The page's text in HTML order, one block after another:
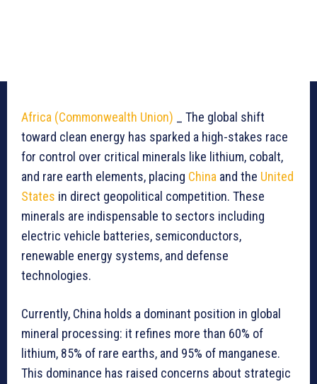
Africa (Commonwealth Union) _ The global shift
toward clean energy has sparked a high-stakes race
for control over critical minerals like lithium, cobalt,
and rare earth elements, placing China and the United
States in direct geopolitical competition. These
minerals are indispensable to sectors including
electric vehicle batteries, semiconductors,
renewable energy systems, and defense
technologies.
Currently, China holds a dominant position in global
mineral processing: it refines more than 60% of
lithium, 85% of rare earths, and 95% of manganese.
This dominance has raised concerns about strategic